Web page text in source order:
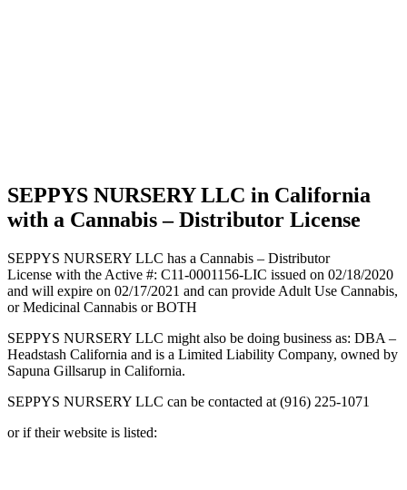
SEPPYS NURSERY LLC in California
with a Cannabis – Distributor License
SEPPYS NURSERY LLC has a Cannabis – Distributor
License with the Active #: C11-0001156-LIC issued on 02/18/2020
and will expire on 02/17/2021 and can provide Adult Use Cannabis,
or Medicinal Cannabis or BOTH
SEPPYS NURSERY LLC might also be doing business as: DBA –
Headstash California and is a Limited Liability Company, owned by
Sapuna Gillsarup in California.
SEPPYS NURSERY LLC can be contacted at (916) 225-1071
or if their website is listed: